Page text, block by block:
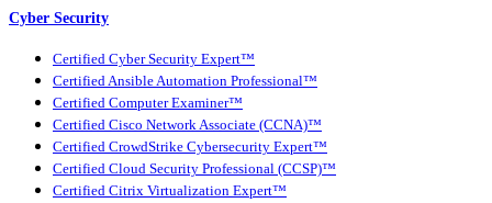
Cyber Security
Certified Cyber Security Expert™
Certified Ansible Automation Professional™
Certified Computer Examiner™
Certified Cisco Network Associate (CCNA)™
Certified CrowdStrike Cybersecurity Expert™
Certified Cloud Security Professional (CCSP)™
Certified Citrix Virtualization Expert™